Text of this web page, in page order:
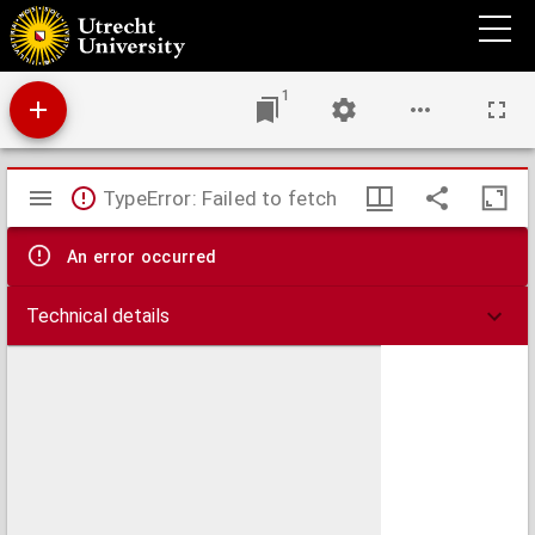
Disputatio juridica inauguralis de fidejussoribus
1
Mirador
viewer
TypeError: Failed to fetch
An error occurred
Technical details